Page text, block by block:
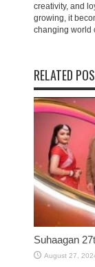
creativity, and
growing, it
changing world
RELATED
Suhaagan
August 27,